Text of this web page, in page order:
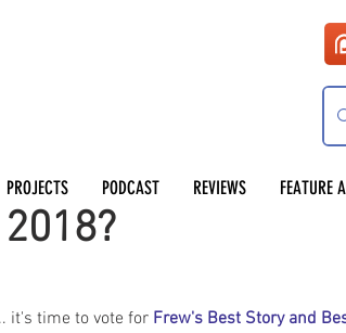
PROJECTS PODCAST REVIEWS FEATURE
27, 20181 min read
it's time to vote for Frew's Best Story and